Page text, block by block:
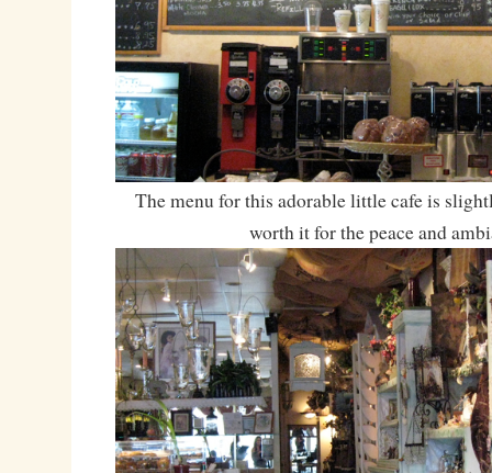
The menu for this adorable little cafe is
worth it for the peace and